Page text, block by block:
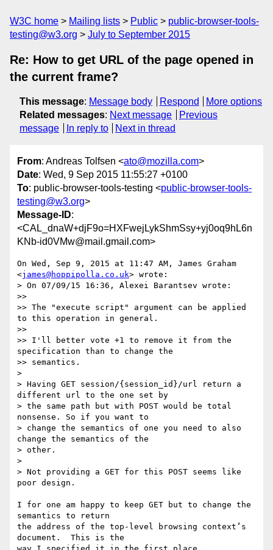
W3C home Mailing lists Public
public-browser-tools-
testing@w3.org
July to September 2015
Re: How to get URL of the page opened in
the current frame?
This message: Message body Respond
More options
Related messages: Next message
Previous
message
In reply to Next in thread
From: Andreas Tolfsen <ato@mozilla.com>
Date: Wed, 9 Sep 2015 11:55:27 +0100
To: public-browser-tools-testing <public-browser-tools-
testing@w3.org>
Message-ID:
<CAL_dnaW+djF9o=HXFwejLykShmSsy+yj0oq9hL6n
KNb-id0VMw@mail.gmail.com>
On Wed, Sep 9, 2015 at 11:47 AM, James Graham
<james@hoppipolla.co.uk> wrote:
> On 07/09/15 16:36, Alexei Barantsev wrote:
>>
>> The "execute script" argument can be applied
to this operation in general.
>>
>> I'll better vote +1 to remove it from the
specification than to change the
>> semantics.
>
> Having GET session/{session_id}/url return a
different url to the one set by
> the same path but with POST would be total
nonsense. So if you want to
> change the semantics of one you need to also
change the semantics of the
> other.
>
> Not providing a GET for this POST seems like
poor design.
I for one am happy to keep GET but to change the
semantics to return
the address of the top-level browsing context’s
document.  This is the